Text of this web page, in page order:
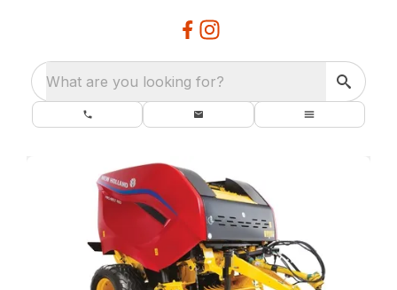
What are you looking for?